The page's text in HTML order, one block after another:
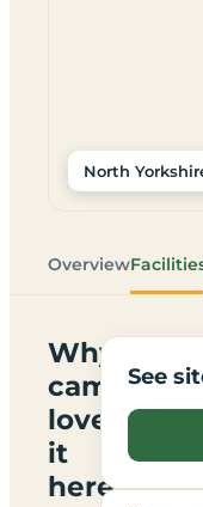
North
Overview
Why
campers
love
it
here
See